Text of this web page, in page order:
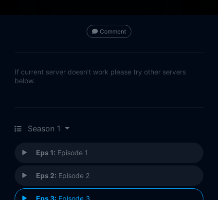
Comment
If current server doesn't work please try other servers
below.
Season 1
Eps 1: Episode 1
Eps 2: Episode 2